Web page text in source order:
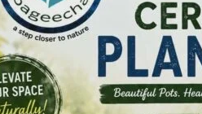
also focused on improving
rehabilitation, and
sessions and interacted